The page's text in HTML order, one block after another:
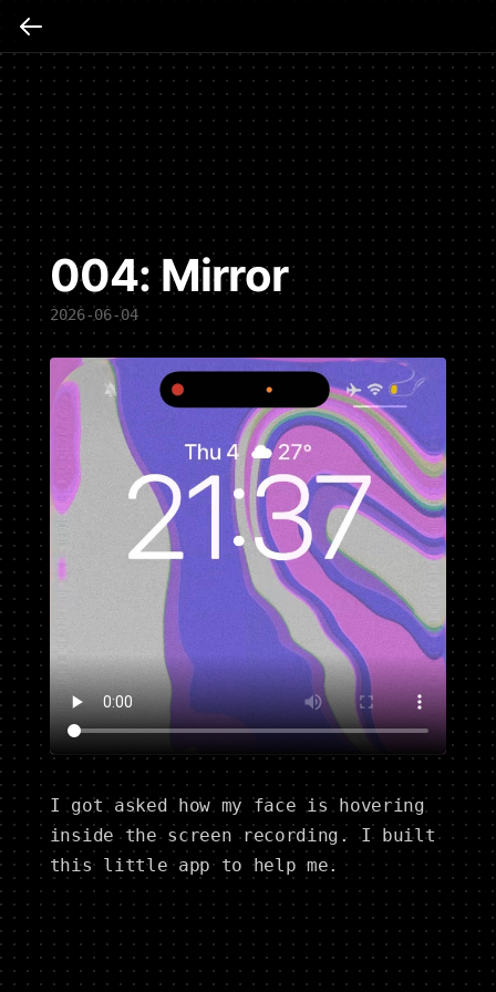
004: Mirror
2026-06-04
I got asked how my face is hovering
inside the screen recording. I built
this little app to help me.